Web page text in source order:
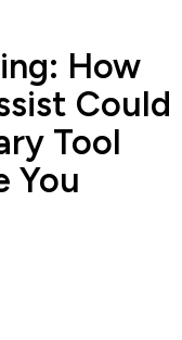
How
Could
Tool
You